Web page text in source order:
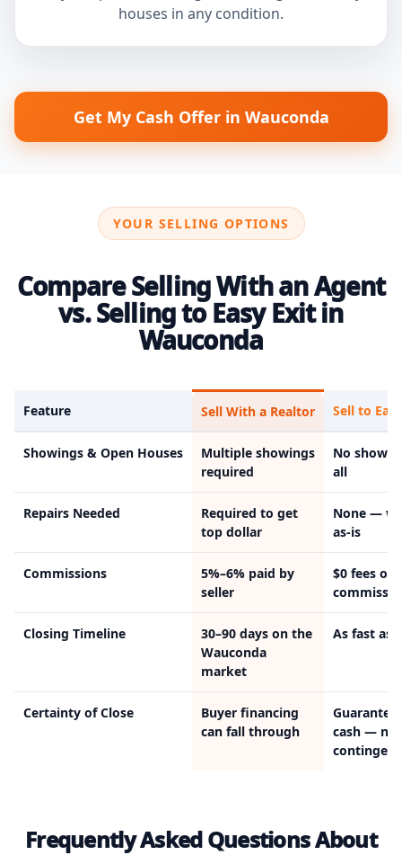
houses in any condition.
Get My Cash Offer in Wauconda
YOUR SELLING OPTIONS
Compare Selling With an Agent
vs. Selling to Easy Exit in
Wauconda
Feature Sell With a Realtor Sell to
Showings & Open Houses
Multiple showings
required
No
all
Repairs Needed
Required to get
top dollar
None —
as-is
Commissions
5%–6% paid by
seller
$0 fees or
Closing Timeline
30–90 days on the
Wauconda
market
As fast as
Certainty of Close
Buyer financing
can fall through
cash — no
Frequently Asked Questions About